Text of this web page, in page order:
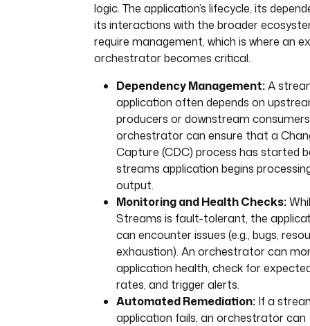
logic. The application’s lifecycle, its
its interactions with the broader
require management, which is where an
orchestrator becomes critical.
Dependency Management:A
application often depends on
producers or downstream
orchestrator can ensure that a
Capture (CDC) process has started
streams application begins
output.
Monitoring and Health Checks:
Streams is fault-tolerant, the
can encounter issues (e.g., bugs,
exhaustion). An orchestrator can
application health, check for
rates, and trigger alerts.
Automated Remediation: If a
application fails, an orchestrator can